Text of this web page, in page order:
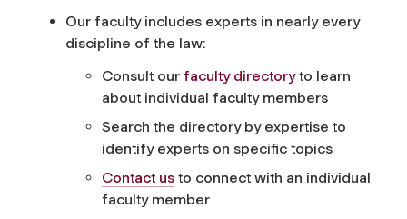
Our faculty includes experts in nearly every
discipline of the law:
Consult our faculty directoryto learn
about individual faculty members
Search the directory by expertise to
identify experts on specific topics
Contact us to connect with an individual
faculty member